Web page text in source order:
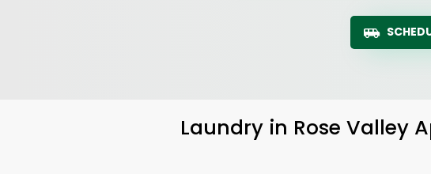
Laundry in Rose Valley